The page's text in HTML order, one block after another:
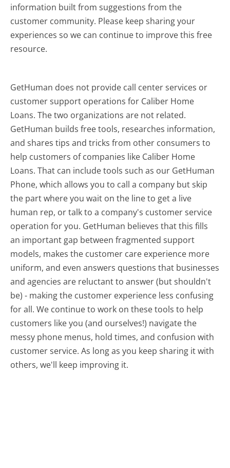
information built from suggestions from the
customer community. Please keep sharing your
experiences so we can continue to improve this free
resource.
GetHuman does not provide call center services or
customer support operations for Caliber Home
Loans. The two organizations are not related.
GetHuman builds free tools, researches information,
and shares tips and tricks from other consumers to
help customers of companies like Caliber Home
Loans. That can include tools such as our GetHuman
Phone, which allows you to call a company but skip
the part where you wait on the line to get a live
human rep, or talk to a company's customer service
operation for you. GetHuman believes that this fills
an important gap between fragmented support
models, makes the customer care experience more
uniform, and even answers questions that businesses
and agencies are reluctant to answer (but shouldn't
be) - making the customer experience less confusing
for all.We continue to work on these tools to help
customers like you (and ourselves!) navigate the
messy phone menus, hold times, and confusion with
customer service. As long as you keep sharing it with
others, we'll keep improving it.